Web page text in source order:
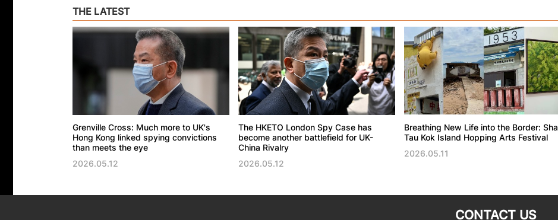
THE LATEST
Grenville Cross: Much more to UK's
Hong Kong linked spying convictions
than meets the eye
2026.05.12
The HKETO London Spy Case has
become another battlefield for UK-
China Rivalry
2026.05.12
Breathing New Life into the Border: Sha
Tau Kok Island Hopping Arts Festival
2026.05.11
CONTACT US